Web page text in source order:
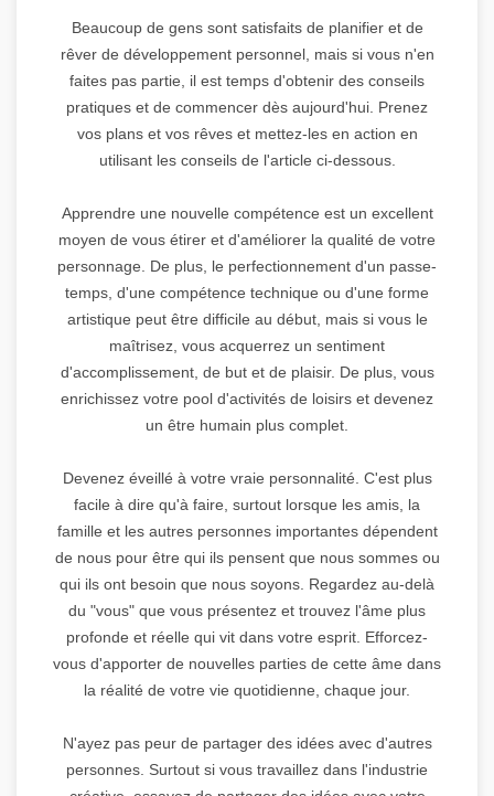
Beaucoup de gens sont satisfaits de planifier et de
rêver de développement personnel, mais si vous n'en
faites pas partie, il est temps d'obtenir des conseils
pratiques et de commencer dès aujourd'hui. Prenez
vos plans et vos rêves et mettez-les en action en
utilisant les conseils de l'article ci-dessous.
Apprendre une nouvelle compétence est un excellent
moyen de vous étirer et d'améliorer la qualité de votre
personnage. De plus, le perfectionnement d'un passe-
temps, d'une compétence technique ou d'une forme
artistique peut être difficile au début, mais si vous le
maîtrisez, vous acquerrez un sentiment
d'accomplissement, de but et de plaisir. De plus, vous
enrichissez votre pool d'activités de loisirs et devenez
un être humain plus complet.
Devenez éveillé à votre vraie personnalité. C'est plus
facile à dire qu'à faire, surtout lorsque les amis, la
famille et les autres personnes importantes dépendent
de nous pour être qui ils pensent que nous sommes ou
qui ils ont besoin que nous soyons. Regardez au-delà
du "vous" que vous présentez et trouvez l'âme plus
profonde et réelle qui vit dans votre esprit. Efforcez-
vous d'apporter de nouvelles parties de cette âme dans
la réalité de votre vie quotidienne, chaque jour.
N'ayez pas peur de partager des idées avec d'autres
personnes. Surtout si vous travaillez dans l'industrie